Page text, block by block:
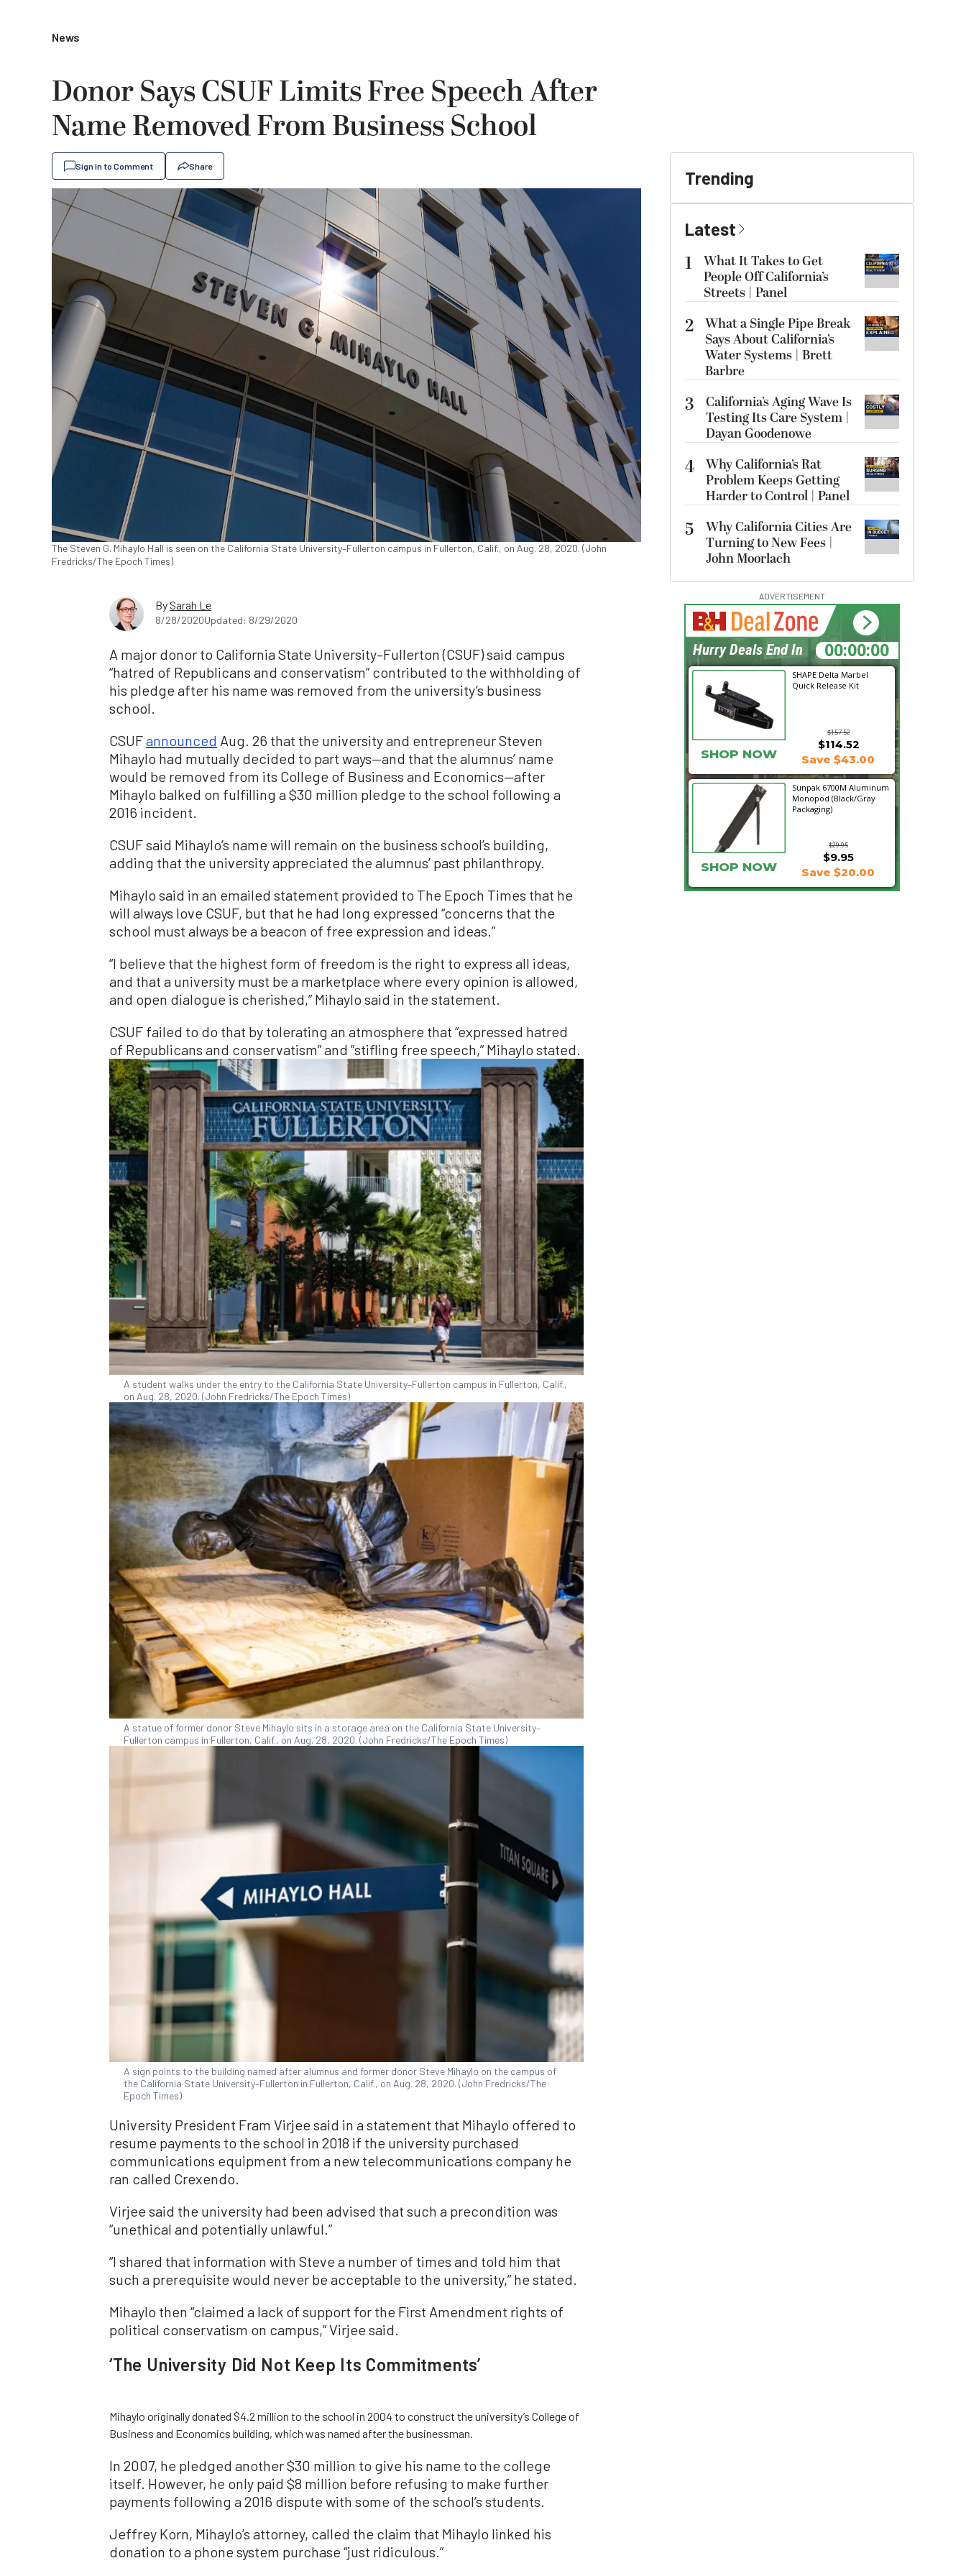
News
Donor Says CSUF Limits Free Speech After
Name Removed From Business School
Sign In to Comment Share
The Steven G. Mihaylo Hall is seen on the California State University–Fullerton campus in Fullerton, Calif., on Aug. 28, 2020. (John
Fredricks/The Epoch Times)
By Sarah Le
8/28/2020Updated: 8/29/2020
A major donor to California State University–Fullerton (CSUF) said campus
“hatred of Republicans and conservatism” contributed to the withholding of
his pledge after his name was removed from the university’s business
school.
CSUFannounced Aug. 26 that the university and entrepreneur Steven
Mihaylo had mutually decided to part ways—and that the alumnus’ name
would be removed from its College of Business and Economics—after
Mihaylo balked on fulfilling a $30 million pledge to the school following a
2016 incident.
CSUF said Mihaylo’s name will remain on the business school’s building,
adding that the university appreciated the alumnus’ past philanthropy.
Mihaylo said in an emailed statement provided to The Epoch Times that he
will always love CSUF, but that he had long expressed “concerns that the
school must always be a beacon of free expression and ideas.”
“I believe that the highest form of freedom is the right to express all ideas,
and that a university must be a marketplace where every opinion is allowed,
and open dialogue is cherished,” Mihaylo said in the statement.
CSUF failed to do that by tolerating an atmosphere that “expressed hatred
of Republicans and conservatism” and ”stifling free speech,” Mihaylo stated.
A student walks under the entry to the California State University–Fullerton campus in Fullerton, Calif.,
on Aug. 28, 2020. (John Fredricks/The Epoch Times)
A statue of former donor Steve Mihaylo sits in a storage area on the California State University–
Fullerton campus in Fullerton, Calif., on Aug. 28, 2020. (John Fredricks/The Epoch Times)
A sign points to the building named after alumnus and former donor Steve Mihaylo on the campus of
the California State University–Fullerton in Fullerton, Calif., on Aug. 28, 2020. (John Fredricks/The
Epoch Times)
University President Fram Virjee said in a statement that Mihaylo offered to
resume payments to the school in 2018 if the university purchased
communications equipment from a new telecommunications company he
ran called Crexendo.
Virjee said the university had been advised that such a precondition was
“unethical and potentially unlawful.”
“I shared that information with Steve a number of times and told him that
such a prerequisite would never be acceptable to the university,” he stated.
Mihaylo then “claimed a lack of support for the First Amendment rights of
political conservatism on campus,” Virjee said.
‘The University Did Not Keep Its Commitments’
Mihaylo originally donated $4.2 million to the school in 2004 to construct the university’s College of
Business and Economics building, which was named after the businessman.
In 2007, he pledged another $30 million to give his name to the college
itself. However, he only paid $8 million before refusing to make further
payments following a 2016 dispute with some of the school’s students.
Jeffrey Korn, Mihaylo’s attorney, called the claim that Mihaylo linked his
donation to a phone system purchase “just ridiculous.”
Trending
Latest
1
What It Takes to Get
People Off California’s
Streets | Panel
2 What a Single Pipe Break
Says About California’s
Water Systems | Brett
Barbre
3
California’s Aging Wave Is
Testing Its Care System |
Dayan Goodenowe
4 Why California’s Rat
Problem Keeps Getting
Harder to Control | Panel
5
Why California Cities Are
Turning to New Fees |
John Moorlach
ADVERTISEMENT
SHAPE Delta Marbel
Quick Release Kit
$157.52
SHOP NOW
$114.52
Save $43.00
Sunpak 6700M Aluminum
Monopod (Black/Gray
Packaging)
$29.95
$9.95
SHOP NOW Save $20.00
00:38:08
Hurry Deals End In